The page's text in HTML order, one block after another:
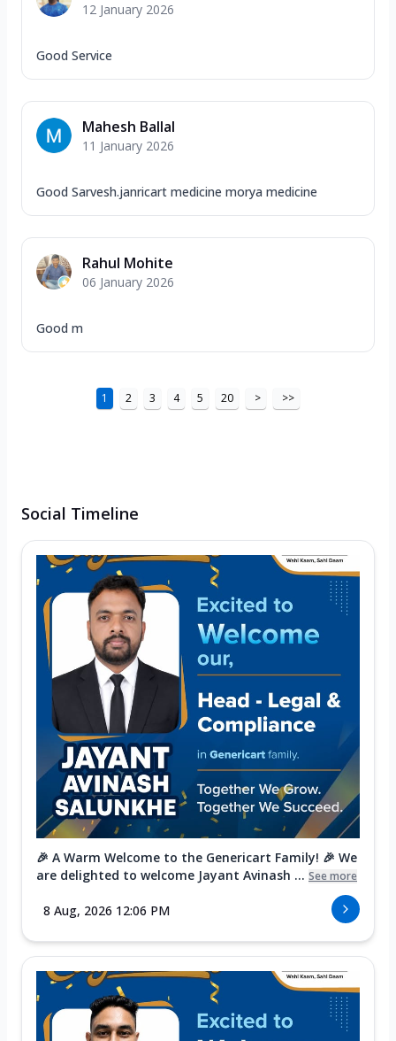
12 January 2026
Good Service
Mahesh Ballal
11 January 2026
Good Sarvesh.janricart medicine morya medicine
Rahul Mohite
06 January 2026
Good m
1 2 3 4 5 20 > >>
Social Timeline
🎉 A Warm Welcome to the Genericart Family! 🎉 We
are delighted to welcome Jayant Avinash ... See more
8 Aug, 2026 12:06 PM